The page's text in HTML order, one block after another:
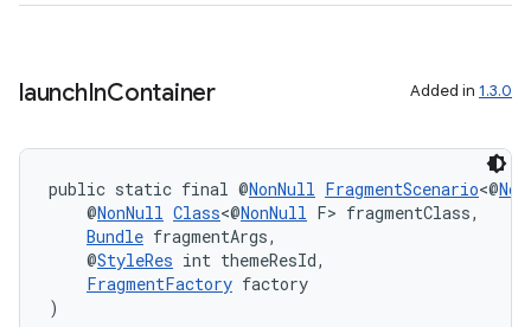
launchInContainer Added in 1.3.0
public static final @NonNull FragmentScenario<@
@NonNull Class<@NonNull F> fragmentClass,
Bundle fragmentArgs,
@StyleRes int themeResId,
FragmentFactory factory
)